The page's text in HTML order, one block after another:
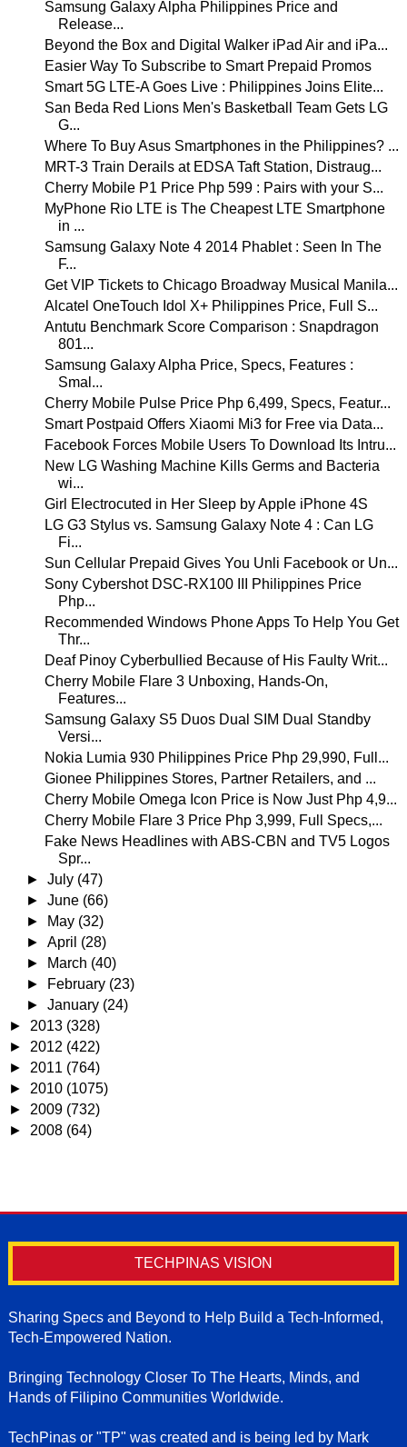
Samsung Galaxy Alpha Philippines Price and
Release...
Beyond the Box and Digital Walker iPad Air and iPa...
Easier Way To Subscribe to Smart Prepaid Promos
Smart 5G LTE-A Goes Live : Philippines Joins Elite...
San Beda Red Lions Men's Basketball Team Gets LG
G...
Where To Buy Asus Smartphones in the Philippines? ...
MRT-3 Train Derails at EDSA Taft Station, Distraug...
Cherry Mobile P1 Price Php 599 : Pairs with your S...
MyPhone Rio LTE is The Cheapest LTE Smartphone
in ...
Samsung Galaxy Note 4 2014 Phablet : Seen In The
F...
Get VIP Tickets to Chicago Broadway Musical Manila...
Alcatel OneTouch Idol X+ Philippines Price, Full S...
Antutu Benchmark Score Comparison : Snapdragon
801...
Samsung Galaxy Alpha Price, Specs, Features :
Smal...
Cherry Mobile Pulse Price Php 6,499, Specs, Featur...
Smart Postpaid Offers Xiaomi Mi3 for Free via Data...
Facebook Forces Mobile Users To Download Its Intru...
New LG Washing Machine Kills Germs and Bacteria
wi...
Girl Electrocuted in Her Sleep by Apple iPhone 4S
LG G3 Stylus vs. Samsung Galaxy Note 4 : Can LG
Fi...
Sun Cellular Prepaid Gives You Unli Facebook or Un...
Sony Cybershot DSC-RX100 III Philippines Price
Php...
Recommended Windows Phone Apps To Help You Get
Thr...
Deaf Pinoy Cyberbullied Because of His Faulty Writ...
Cherry Mobile Flare 3 Unboxing, Hands-On,
Features...
Samsung Galaxy S5 Duos Dual SIM Dual Standby
Versi...
Nokia Lumia 930 Philippines Price Php 29,990, Full...
Gionee Philippines Stores, Partner Retailers, and ...
Cherry Mobile Omega Icon Price is Now Just Php 4,9...
Cherry Mobile Flare 3 Price Php 3,999, Full Specs,...
Fake News Headlines with ABS-CBN and TV5 Logos
Spr...
►July (47)
►June (66)
►
May (32)
►April (28)
►
March (40)
►
February (23)
►January (24)
► 2013 (328)
► 2012 (422)
► 2011 (764)
► 2010 (1075)
► 2009 (732)
► 2008 (64)
TECHPINAS VISION
Sharing Specs and Beyond to Help Build a Tech-Informed,
Tech-Empowered Nation.
Bringing Technology Closer To The Hearts, Minds, and
Hands of Filipino Communities Worldwide.
TechPinas or "TP" was created and is being led by Mark